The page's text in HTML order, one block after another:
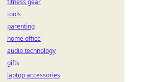
fitness gear
tools
parenting
home office
audio technology
gifts
laptop accessories